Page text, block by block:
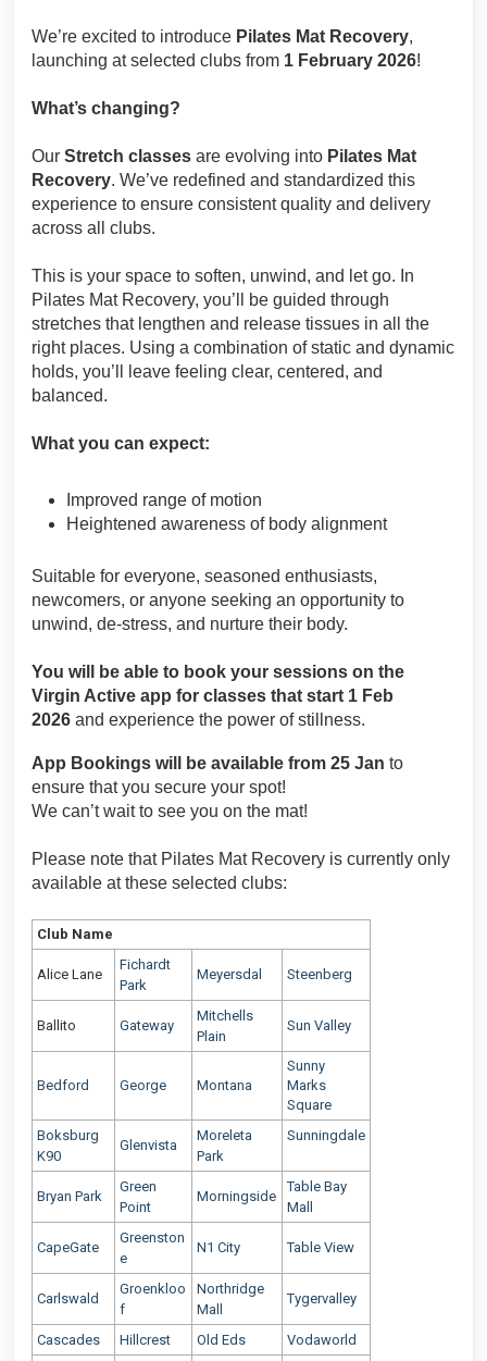
We’re excited to introduce Pilates Mat Recovery,
launching at selected clubs from 1 February 2026!
What’s changing?
Our Stretch classes are evolving into Pilates Mat
Recovery. We’ve redefined and standardized this
experience to ensure consistent quality and delivery
across all clubs.
This is your space to soften, unwind, and let go. In
Pilates Mat Recovery, you’ll be guided through
stretches that lengthen and release tissues in all the
right places. Using a combination of static and dynamic
holds, you’ll leave feeling clear, centered, and
balanced.
What you can expect:
Improved range of motion
Heightened awareness of body alignment
Suitable for everyone, seasoned enthusiasts,
newcomers, or anyone seeking an opportunity to
unwind, de-stress, and nurture their body.
You will be able to book your sessions on the
Virgin Active app for classes that start 1 Feb
2026 and experience the power of stillness.
App Bookings will be available from 25 Jan to
ensure that you secure your spot!
We can’t wait to see you on the mat!
Please note that Pilates Mat Recovery is currently only
available at these selected clubs:
Club Name
Alice Lane
Fichardt
Park
Meyersdal Steenberg
Ballito Gateway
Mitchells
Plain
Sun Valley
Bedford George Montana
Sunny
Marks
Square
Boksburg
K90
Glenvista
Moreleta
Park
Sunningdale
Bryan Park
Green
Point
Morningside
Table Bay
Mall
CapeGate
Greenston
e
N1 City Table View
Carlswald
Groenkloo
f
Northridge
Mall
Tygervalley
Cascades Hillcrest Old Eds Vodaworld